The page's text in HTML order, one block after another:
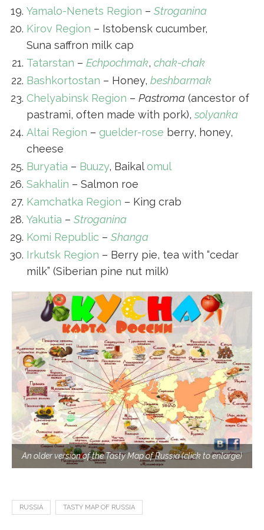
Yamalo-Nenets Region – Stroganina
Kirov Region – Istobensk cucumber,
Suna saffron milk cap
Tatarstan – Echpochmak, chak-chak
Bashkortostan – Honey, beshbarmak
Chelyabinsk Region – Pastroma (ancestor of
pastrami, often made with pork), solyanka
Altai Region – guelder-rose berry, honey,
cheese
Buryatia – Buuzy, Baikal omul
Sakhalin – Salmon roe
Kamchatka Region – King crab
Yakutia – Stroganina
Komi Republic – Shanga
Irkutsk Region – Berry pie, tea with “cedar
milk” (Siberian pine nut milk)
An older version of the Tasty Map of Russia (click to enlarge)
RUSSIA TASTY MAP OF RUSSIA